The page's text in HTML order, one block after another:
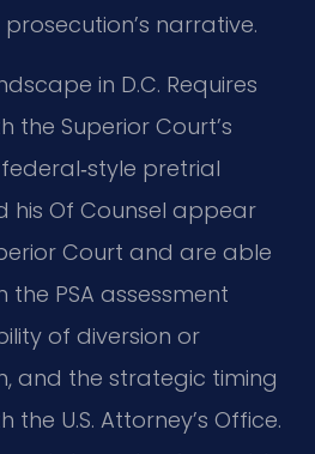
narrative.
in D.C. Requires
the Superior Court’s
pretrial
his Of Counsel appear
Court and are able
PSA assessment
of diversion or
and the strategic timing
U.S. Attorney’s Office.